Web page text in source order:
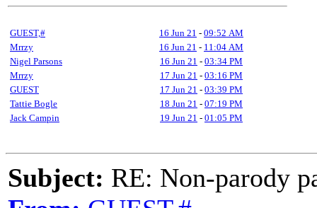
GUEST,# 16 Jun 21 - 09:52 AM
Mrrzy
16 Jun 21 - 11:04 AM
Nigel Parsons
16 Jun 21 - 03:34 PM
Mrrzy
17 Jun 21 - 03:16 PM
GUEST
17 Jun 21 - 03:39 PM
Tattie Bogle
18 Jun 21 - 07:19 PM
Jack Campin
19 Jun 21 - 01:05 PM
Subject: RE: Non-parody